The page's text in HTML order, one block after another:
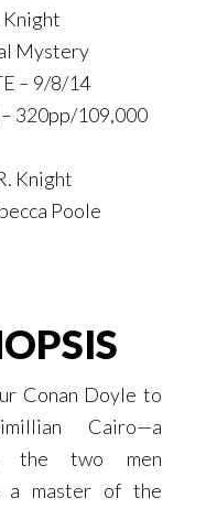
Knight
Mystery
– 9/8/14
320pp/109,000
Knight
Poole
Conan Doyle to
Cairo—a
the two men
a master of the